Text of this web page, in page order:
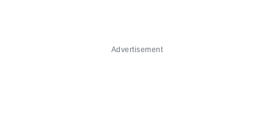
Advertisement